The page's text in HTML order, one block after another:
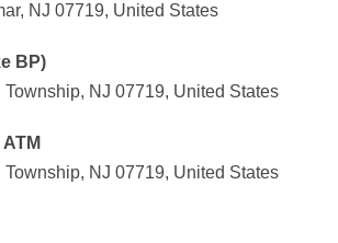
NJ 07719, United States
BP)
Township, NJ 07719, United States
Township, NJ 07719, United States